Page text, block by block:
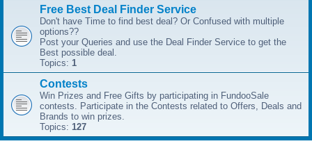
Free Best Deal Finder Service
Don't have Time to find best deal? Or Confused with multiple
options??
Post your Queries and use the Deal Finder Service to get the
Best possible deal.
Topics: 1
Contests
Win Prizes and Free Gifts by participating in FundooSale
contests. Participate in the Contests related to Offers, Deals and
Brands to win prizes.
Topics: 127